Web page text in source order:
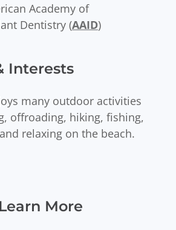
Academy of
Dentistry (AAID)
Interests
many outdoor activities
offroading, hiking, fishing,
relaxing on the beach.
Learn More